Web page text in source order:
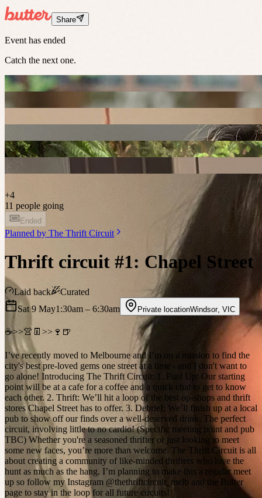
Share
Event has ended
Catch the next one.
+4
11 people going
Ended
Planned by The Thrift Circuit
Thrift circuit #1: Chapel Street
Laid back
Curated
Sat 9 May1:30am – 6:30am Private locationWindsor, VIC
☕️>>👚👖>>🍷🍺
I’ve recently moved to Melbourne and I’m on a mission to find the
city's best pre-loved gems one street at a time - and I don't want to
go alone! Introducing The Thrift Circuit: 1. Fuel Up: Our starting
point will be at a cafe for a coffee and a quick chat to get to know
each other. 2. Thrift: We’ll hit a loop of the best op-shops and thrift
stores Chapel Street has to offer. 3. Debrief: We’ll finish up at a local
pub to show off our finds over a well-deserved drink. The perfect
circuit, involving little to no cardio! (Specific meeting point and pub
TBC) Whether you're a seasoned thrifter or just looking to meet
some new faces, you’re more than welcome. The Thrift Circuit is all
about creating a community of like-minded thrifters who love the
hunt as much as the hang. I’m planning to make this a regular meet
up so follow my Instagram @thethriftcircuit_melb and the Butter
page to stay in the loop for all future circuits!